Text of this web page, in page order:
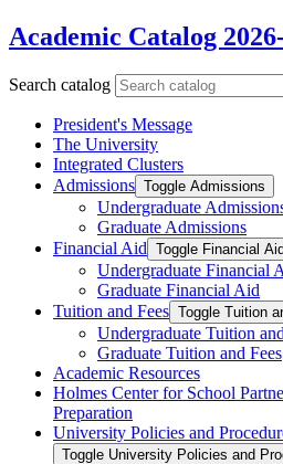
Academic Catalog
Search catalog
President's Message
The University
Integrated Clusters
Admissions Toggle Admissions
Undergraduate
Graduate Admissions
Financial Aid Toggle Financial
Undergraduate Financial
Graduate Financial Aid
Tuition and Fees Toggle Tuition
Undergraduate Tuition
Graduate Tuition and Fees
Academic Resources
Holmes Center for School
Preparation
University Policies and
Toggle University Policies and